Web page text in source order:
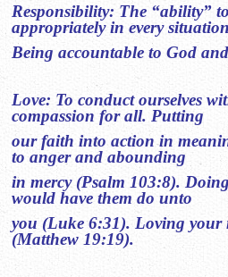
Responsibility: The “ability”
appropriately in every
Being accountable to God
Love: To conduct ourselves
compassion for all. Putting
our faith into action in
to anger and abounding
in mercy (Psalm 103:8).
would have them do unto
you (Luke 6:31). Loving your
(Matthew 19:19).